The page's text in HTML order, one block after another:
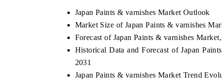
Japan Paints & varnishes Market Outlook
Market Size of Japan Paints & varnishes
Forecast of Japan Paints & varnishes
Historical Data and Forecast of Japan
2031
Japan Paints & varnishes Market Trend
ECONOMIC TIMES
features on industrial IoT growth
and connected smart-grid devices.
BUSINESS STANDARD
Driver Assistance Systems